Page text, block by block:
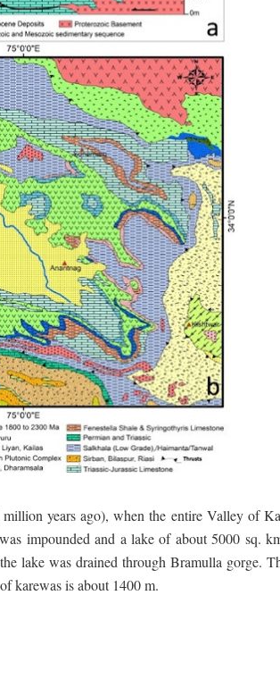
years ago), when the entire Valley of
impounded and a lake of about 5000 sq.
lake was drained through Bramulla gorge.
karewas is about 1400 m.